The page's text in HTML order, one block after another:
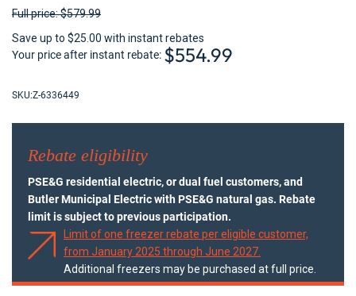
Full price: $579.99
Save up to $25.00 with instant rebates
Your price after instant rebate $554.99
SKU:Z-6336449
Rebate eligibility
PSE&G residential electric, or dual fuel customers, and
Butler Municipal Electric with PSE&G natural gas. Rebate
limit is subject to previous participation.
Limit of one freezer rebate per eligible customer,
from January 2025 through June 2027.
Additional freezers may be purchased at full price.